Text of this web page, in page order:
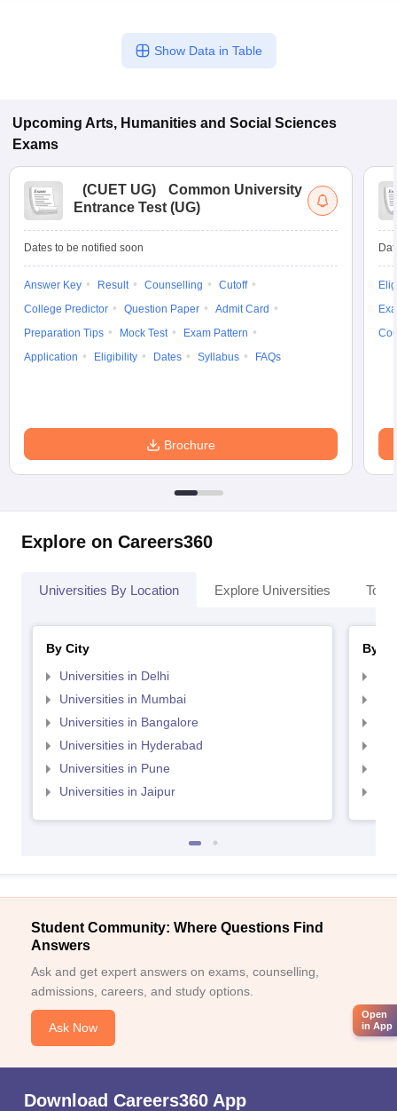
Universities in Gujarat
Private Universities in West-Bengal
Sample Papers
Show Data in Table
Upcoming Arts, Humanities and Social Sciences
Exams
(CUET UG)
Common University
Entrance Test (UG)
Dates to be notified soon
Answer Key Result Counselling
Cutoff
College Predictor
Question Paper
Admit Card
Preparation Tips
Mock Test
Exam Pattern
Application
Eligibility Dates Syllabus FAQs
Brochure
Explore on Careers360
Universities By Location Explore Universities Top
By City
Universities in Delhi
Universities in Mumbai
Universities in Bangalore
Universities in Hyderabad
Universities in Pune
Universities in Jaipur
By
Student Community: Where Questions Find
Answers
Ask and get expert answers on exams, counselling,
admissions, careers, and study options.
Ask Now
Download Careers360 App
Open
in App